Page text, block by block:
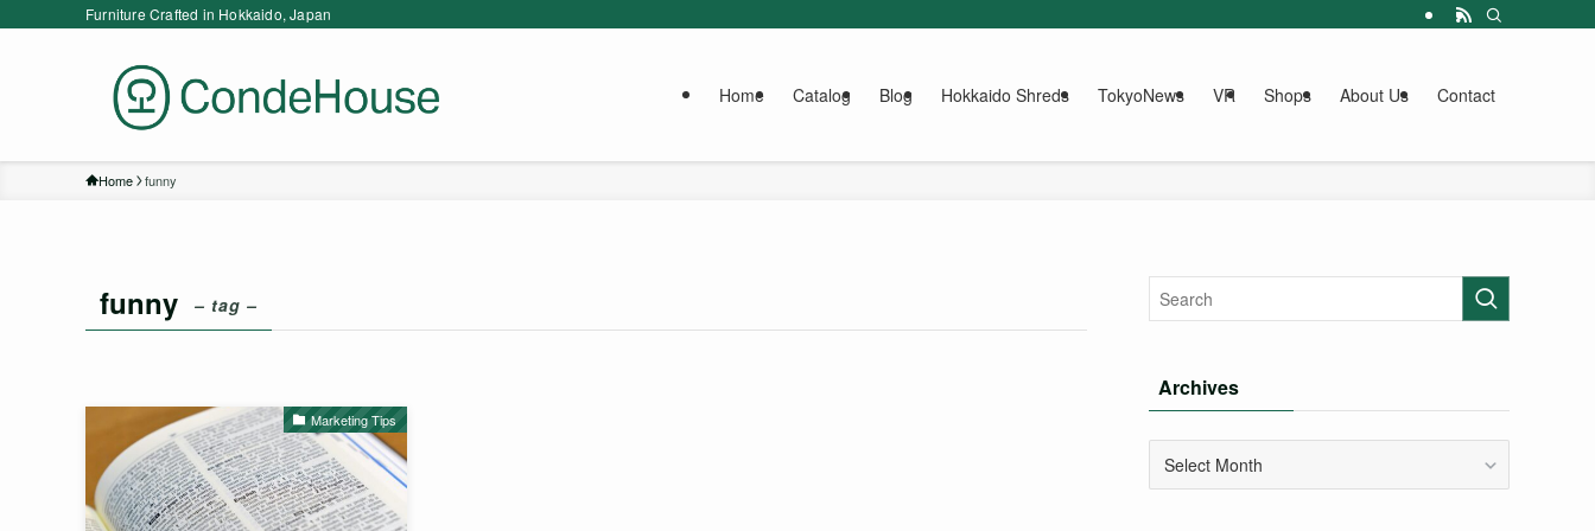
Furniture Crafted in Hokkaido, Japan
Home Catalog Blog Hokkaido Shreds TokyoNews VR Shops About Us Contact
Home funny
funny – tag –
Marketing Tips
Archives